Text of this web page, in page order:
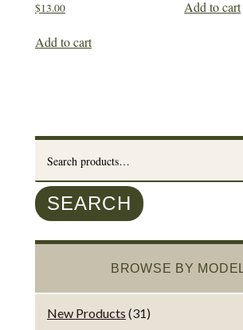
$13.00
Add to cart
Add to cart
SEARCH
BROWSE BY
New Products (31)